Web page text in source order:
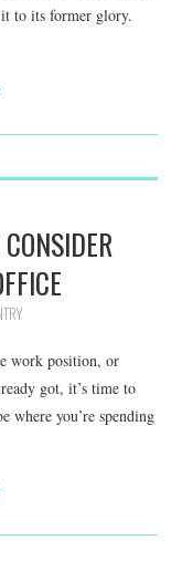
to its former glory.
work position, or
got, it’s time to
where you’re spending